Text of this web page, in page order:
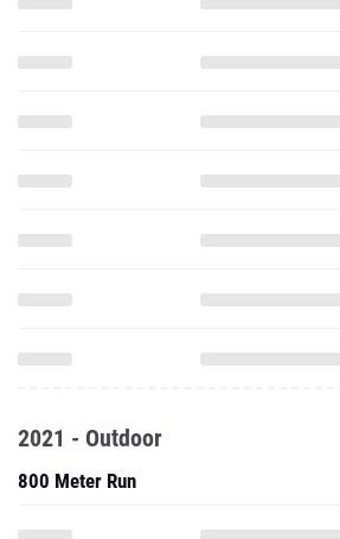
2021 - Outdoor
800 Meter Run